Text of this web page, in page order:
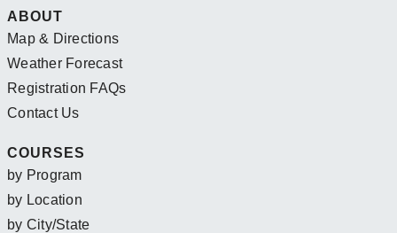
ABOUT
Map & Directions
Weather Forecast
Registration FAQs
Contact Us
COURSES
by Program
by Location
by City/State